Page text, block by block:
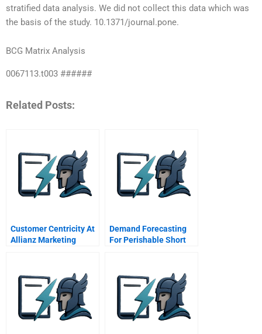
stratified data analysis. We did not collect this data which was
the basis of the study. 10.1371/journal.pone.
BCG Matrix Analysis
0067113.t003 ######
Related Posts:
Customer Centricity At
Allianz Marketing
Demand Forecasting
For Perishable Short
Spreadsheet
Supplement